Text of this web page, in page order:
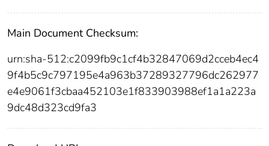
Main Document Checksum:
urn:sha-512:c2099fb9c1cf4b32847069d2cceb4ec4
9f4b5c9c797195e4a963b37289327796dc262977
e4e9061f3cbaa452103e1f833903988ef1a1a223a
9dc48d323cd9fa3